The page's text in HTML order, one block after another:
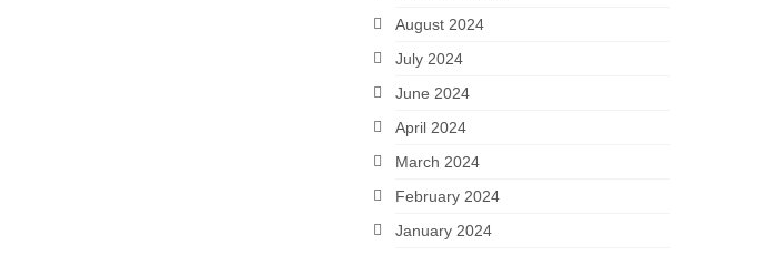
August 2024
July 2024
June 2024
April 2024
March 2024
February 2024
January 2024